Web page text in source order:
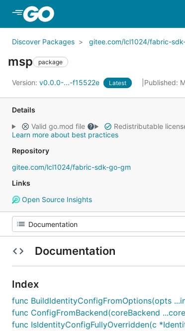
Discover Packages gitee.com/lcl1024/fabric-
msp package
Version: v0.0.0-...-f15522e Latest Published:
Details
Valid go.mod file
Redistributable
Learn more about best practices
Repository
gitee.com/lcl1024/fabric-sdk-go-gm
Links
Open Source Insights
Documentation
Index
func BuildIdentityConfigFromOptions(opts
func ConfigFromBackend(coreBackend
func IsIdentityConfigFullyOverridden(c